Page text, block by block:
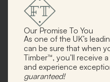
Our Promise To You
As one of the UK’s
can be sure that when
Timber™, you’ll receive
and experience
guaranteed!